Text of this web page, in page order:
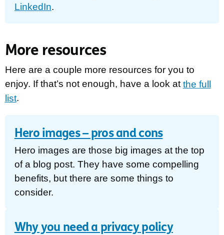
LinkedIn.
More resources
Here are a couple more resources for you to
enjoy. If that’s not enough, have a look atthe full
list.
Hero images – pros and cons
Hero images are those big images at the top
of a blog post. They have some compelling
benefits, but there are some things to
consider.
Why you need a privacy policy